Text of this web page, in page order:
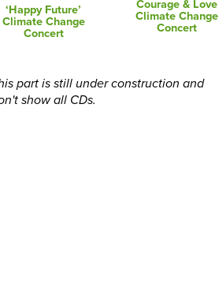
‘Happy Future’
Climate Change
Concert
Courage & Love
Climate Change
Concert
part is still under construction and
show all CDs.